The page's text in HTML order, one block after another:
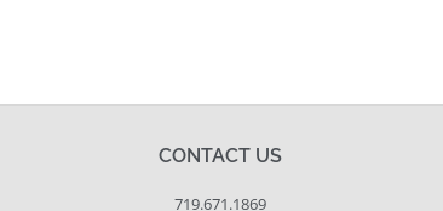
CONTACT US
719.671.1869